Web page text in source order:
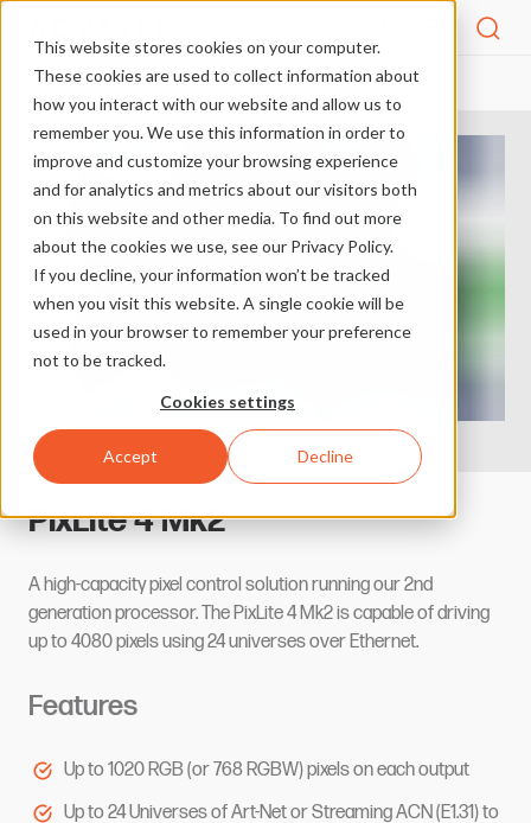
This website stores cookies on your computer.
These cookies are used to collect information about
how you interact with our website and allow us to
remember you. We use this information in order to
improve and customize your browsing experience
and for analytics and metrics about our visitors both
on this website and other media. To find out more
about the cookies we use, see our Privacy Policy.
If you decline, your information won’t be tracked
when you visit this website. A single cookie will be
used in your browser to remember your preference
not to be tracked.
Cookies settings
Accept Decline
PRODUCTS SHOP PIXLITE 4 MK2
PixLite 4 Mk2
A high-capacity pixel control solution running our 2nd
generation processor. The PixLite 4 Mk2 is capable of driving
up to 4080 pixels using 24 universes over Ethernet.
Features
Up to 1020 RGB (or 768 RGBW) pixels on each output
Up to 24 Universes of Art-Net or Streaming ACN (E1.31) to